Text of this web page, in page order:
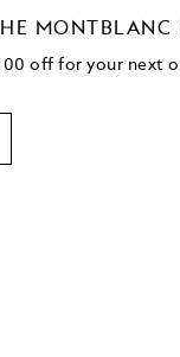
MONTBLANC
off for your next